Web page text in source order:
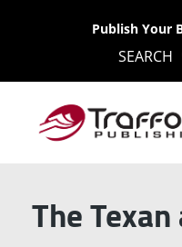
Publish Your
SEARCH
The